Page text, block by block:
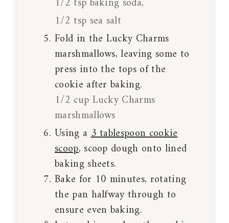
1/2 tsp sea salt
Fold in the Lucky Charms
marshmallows, leaving some to
press into the tops of the
cookie after baking.
1/2 cup Lucky Charms
marshmallows
Using a3 tablespoon cookie
scoop, scoop dough onto lined
baking sheets.
Bake for 10 minutes, rotating
the pan halfway through to
ensure even baking.